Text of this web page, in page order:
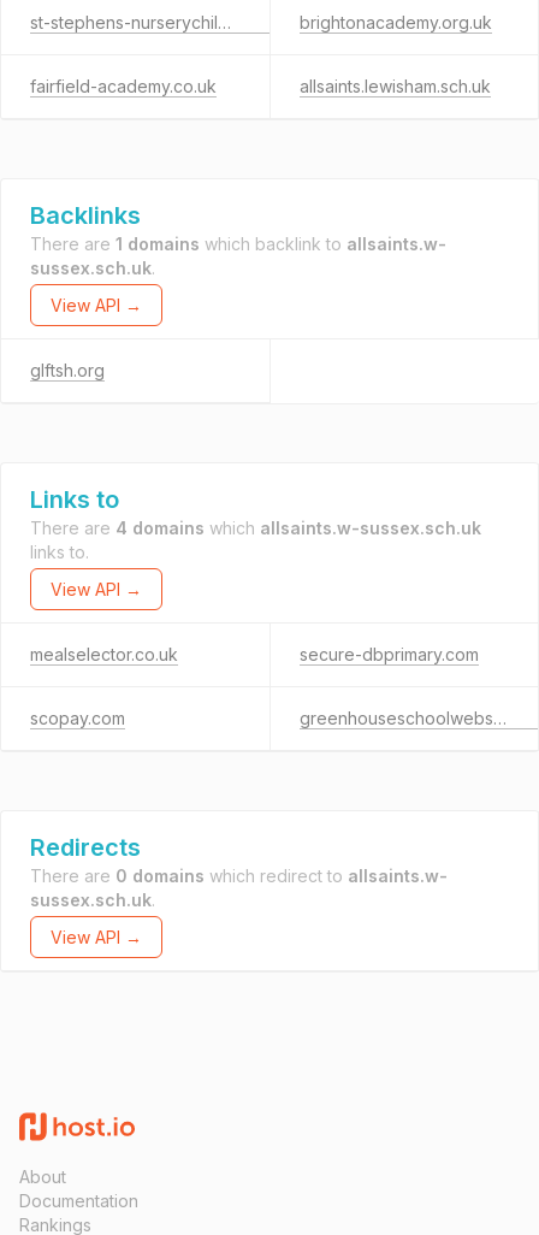
st-stephens-nurserychildrenscentre.org.uk brightonacademy.org.uk
fairfield-academy.co.uk allsaints.lewisham.sch.uk
Backlinks
There are 1 domains which backlink to allsaints.w-
sussex.sch.uk.
View API →
glftsh.org
Links to
There are 4 domains which allsaints.w-sussex.sch.uk
links to.
View API →
mealselector.co.uk secure-dbprimary.com
scopay.com greenhouseschoolwebsites.co.uk
Redirects
There are 0 domains which redirect to allsaints.w-
sussex.sch.uk.
View API →
About
Documentation
Rankings